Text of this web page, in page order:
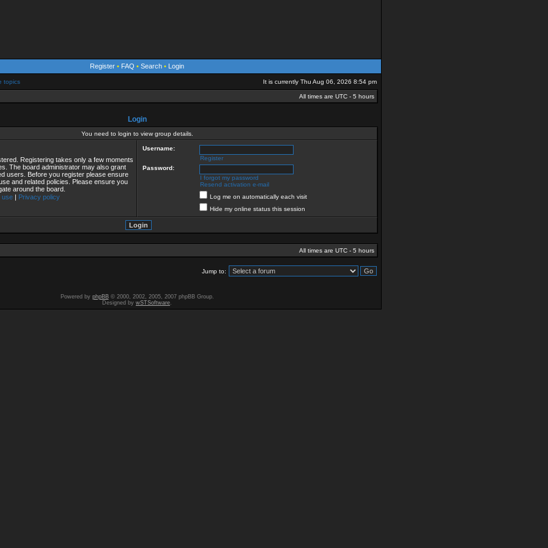
Register • FAQ • Search • Login
topics It is currently Thu Aug 06, 2026 8:54 pm
All times are UTC - 5 hours
Login
You need to login to view group details.
Registering takes only a few moments
The board administrator may also grant
users. Before you register please ensure
and related policies. Please ensure you
around the board.
use | Privacy policy
Username:
Register
Password:
I forgot my password
Resend activation e-mail
Log me on automatically each visit
Hide my online status this session
All times are UTC - 5 hours
Jump to:
Powered by phpBB© 2000, 2002, 2005, 2007 phpBB Group.
Designed by wSTSoftware.